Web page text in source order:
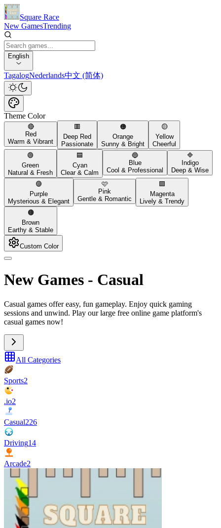
Square Race
New GamesTrending
English
TagalogNederlands中文 (简体)
Theme Color
🔴
Red
Warm & Vibrant
🟥
Deep Red
Passionate
🟠
Orange
Sunny & Bright
🟡
Yellow
Cheerful
🟢
Green
Natural & Fresh
🟦
Cyan
Clear & Calm
🔵
Blue
Cool & Professional
🔷
Indigo
Deep & Wise
🟣
Purple
Mysterious & Elegant
🩷
Pink
Gentle & Romantic
🟪
Magenta
Lively & Trendy
🟤
Brown
Earthy & Stable
Custom Color
New Games - Casual
Casual games offer easy, fun gameplay. Enjoy quick gaming
sessions and unwind. Play our large free online game platform's
casual games now!
All Categories
Sports2
.io2
Casual226
Driving14
Arcade2